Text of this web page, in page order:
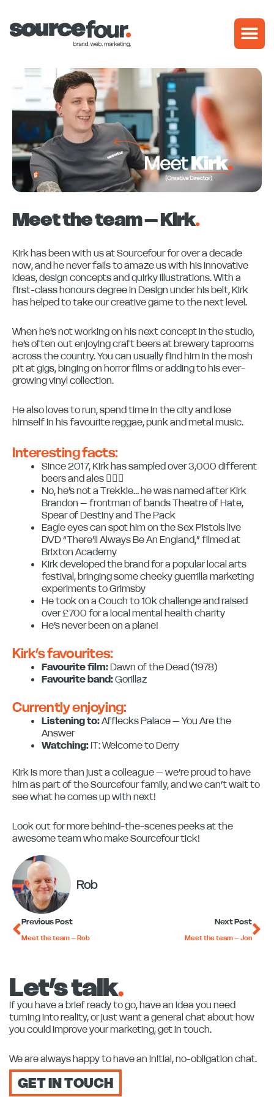
content
Meet the team – Kirk.
Kirk has been with us at Sourcefour for over a decade
now, and he never fails to amaze us with his innovative
ideas, design concepts and quirky illustrations. With a
first-class honours degree in Design under his belt, Kirk
has helped to take our creative game to the next level.
When he’s not working on his next concept in the studio,
he’s often out enjoying craft beers at brewery taprooms
across the country. You can usually find him in the mosh
pit at gigs, binging on horror films or adding to his ever-
growing vinyl collection.
He also loves to run, spend time in the city and lose
himself in his favourite reggae, punk and metal music.
Interesting facts:
Since 2017, Kirk has sampled over 3,000 different
beers and ales 😵‍💫🍻
No, he’s not a Trekkie… he was named after Kirk
Brandon – frontman of bands Theatre of Hate,
Spear of Destiny and The Pack
Eagle eyes can spot him on the Sex Pistols live
DVD “There’ll Always Be An England,” filmed at
Brixton Academy
Kirk developed the brand for a popular local arts
festival, bringing some cheeky guerrilla marketing
experiments to Grimsby
He took on a Couch to 10k challenge and raised
over £700 for a local mental health charity
He’s never been on a plane!
Kirk’s favourites:
Favourite film:Dawn of the Dead (1978)
Favourite band:Gorillaz
Currently enjoying:
Listening to:Afflecks Palace – You Are the
Answer
Watching:IT: Welcome to Derry
Kirk is more than just a colleague – we’re proud to have
him as part of the Sourcefour family, and we can’t wait to
see what he comes up with next!
Look out for more behind-the-scenes peeks at the
awesome team who make Sourcefour tick!
Rob
Prev
Previous Post
Meet the team – Rob
Next Post
Meet the team – Jon
Let’s talk.
If you have a brief ready to go, have an idea you need
turning into reality, or just want a general chat about how
you could improve your marketing, get in touch.
We are always happy to have an initial, no-obligation chat.
GET IN TOUCH